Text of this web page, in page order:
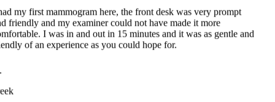
I was in and out in 15 minutes and it was as gentle and
of an experience as you could hope for.
The staff welcomed me right away and helped me